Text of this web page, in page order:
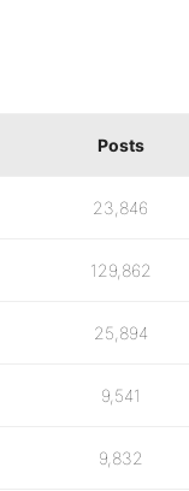
Posts
23,846
129,862
25,894
9,541
9,832